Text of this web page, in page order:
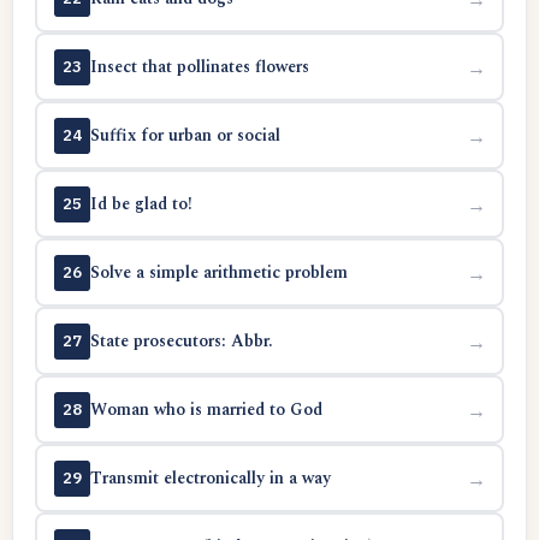
23 Insect that pollinates flowers →
24 Suffix for urban or social →
25 Id be glad to! →
26 Solve a simple arithmetic problem →
27 State prosecutors: Abbr. →
28 Woman who is married to God →
29 Transmit electronically in a way →